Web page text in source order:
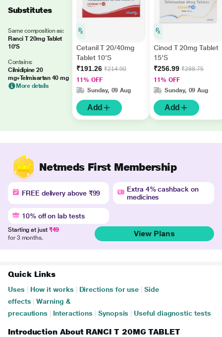
Substitutes
Same composition as:
Ranci T 20mg Tablet
10'S
Contains:
Cilnidipine 20
mg+Telmisartan 40 mg
More details
Cetanil T 20/40mg
Tablet 10'S
₹191.26 ₹214.90
11% OFF
Sunday, 09 Aug
Add
Cinod T 20mg Tablet
15'S
₹256.99 ₹288.75
11% OFF
Sunday, 09 Aug
Add
Netmeds First Membership
FREE delivery above ₹99
Extra 4% cashback on
medicines
10% off on lab tests
Starting at just ₹49
for 3 months.
View Plans
Quick Links
Uses How it works Directions for use
Side
effects
Warning &
precautions
Interactions Synopsis Useful diagnostic tests
Introduction About RANCI T 20MG TABLET